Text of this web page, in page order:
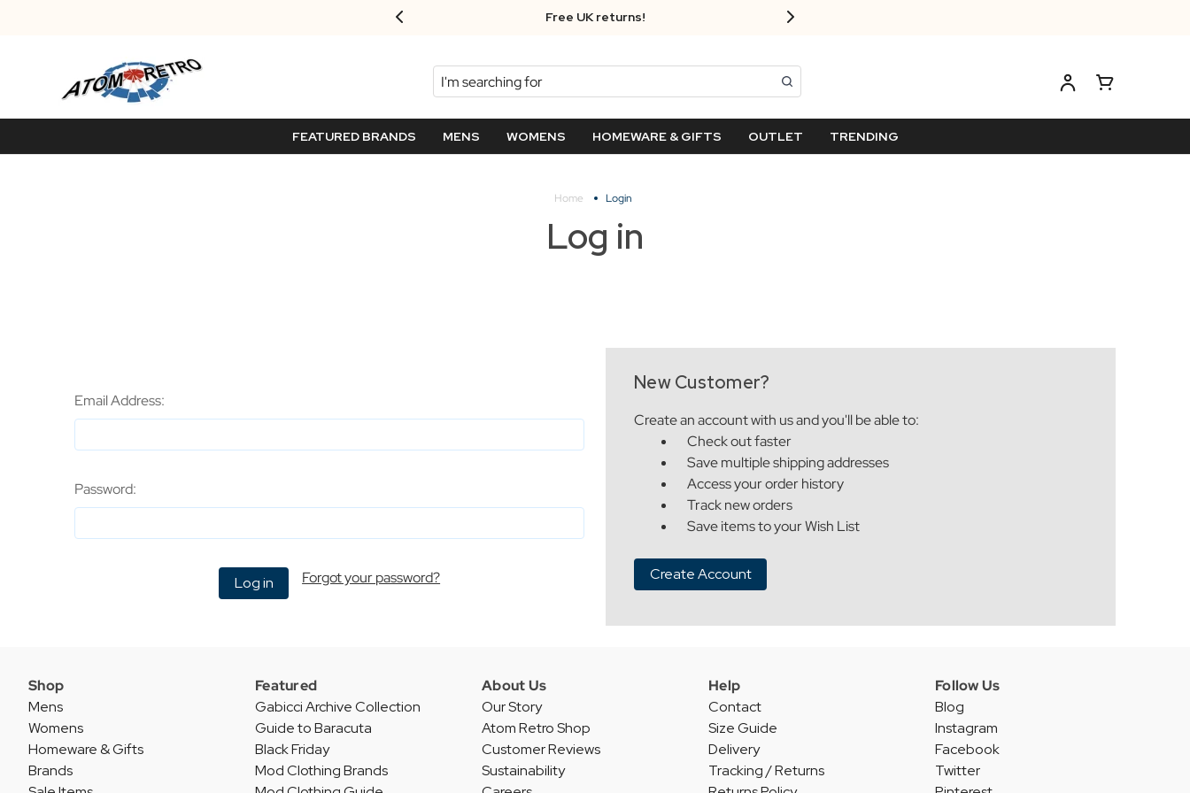
Free UK returns!
Search
FEATURED BRANDS MENS WOMENS HOMEWARE & GIFTS OUTLET TRENDING
Home Login
Log in
Email Address:
Password:
Forgot your password?
New Customer?
Create an account with us and you'll be able to:
Check out faster
Save multiple shipping addresses
Access your order history
Track new orders
Save items to your Wish List
Create Account
Shop
Mens
Womens
Homeware & Gifts
Brands
Featured
Gabicci Archive Collection
Guide to Baracuta
Black Friday
Mod Clothing Brands
About Us
Our Story
Atom Retro Shop
Customer Reviews
Sustainability
Help
Contact
Size Guide
Delivery
Tracking / Returns
Follow Us
Blog
Instagram
Facebook
Twitter